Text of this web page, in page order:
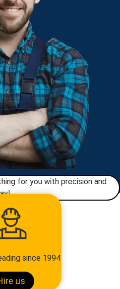
for you with precision and
since 1994
us